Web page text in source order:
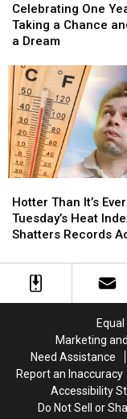
One
Year
of
a
Chance
and
Living
a
Dream
Celebrating One
Taking a Chance
a Dream
One
Year
of
a
Chance
and
Living
a
Dream
Than
It’s
Ever
Tuesday’s
Heat
Tristate
Hotter Than It’s
Tuesday’s Heat
Shatters Records
Than
It’s
Ever
Tuesday’s
Heat
Tristate
Marketing
Need Assistance
Report an Inaccuracy
Accessibility
Do Not Sell or